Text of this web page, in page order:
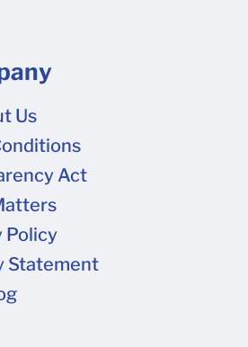
Us
Act
Policy
Statement